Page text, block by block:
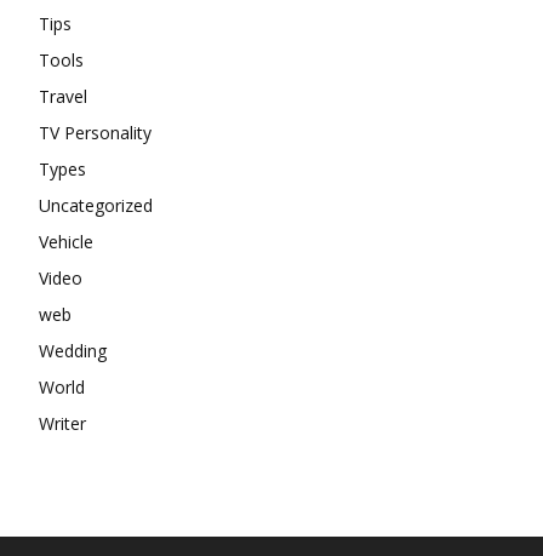
Tips
Tools
Travel
TV Personality
Types
Uncategorized
Vehicle
Video
web
Wedding
World
Writer